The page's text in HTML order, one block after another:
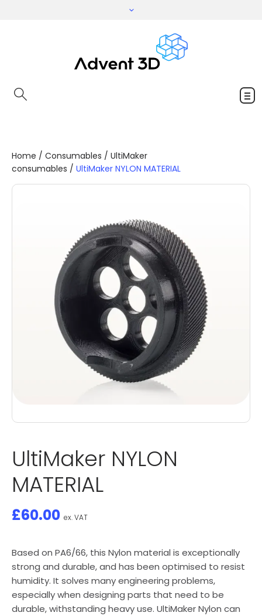
Home / Consumables / UltiMaker
consumables / UltiMaker NYLON MATERIAL
UltiMaker NYLON
MATERIAL
£60.00 ex. VAT
Based on PA6/66, this Nylon material is exceptionally
strong and durable, and has been optimised to resist
humidity. It solves many engineering problems,
especially when designing parts that need to be
durable, withstanding heavy use. UltiMaker Nylon can